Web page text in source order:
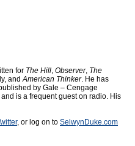
for The Hill, Observer, The
andAmerican Thinker. He has
by Gale – Cengage
is a frequent guest on radio. His
, or log on to SelwynDuke.com